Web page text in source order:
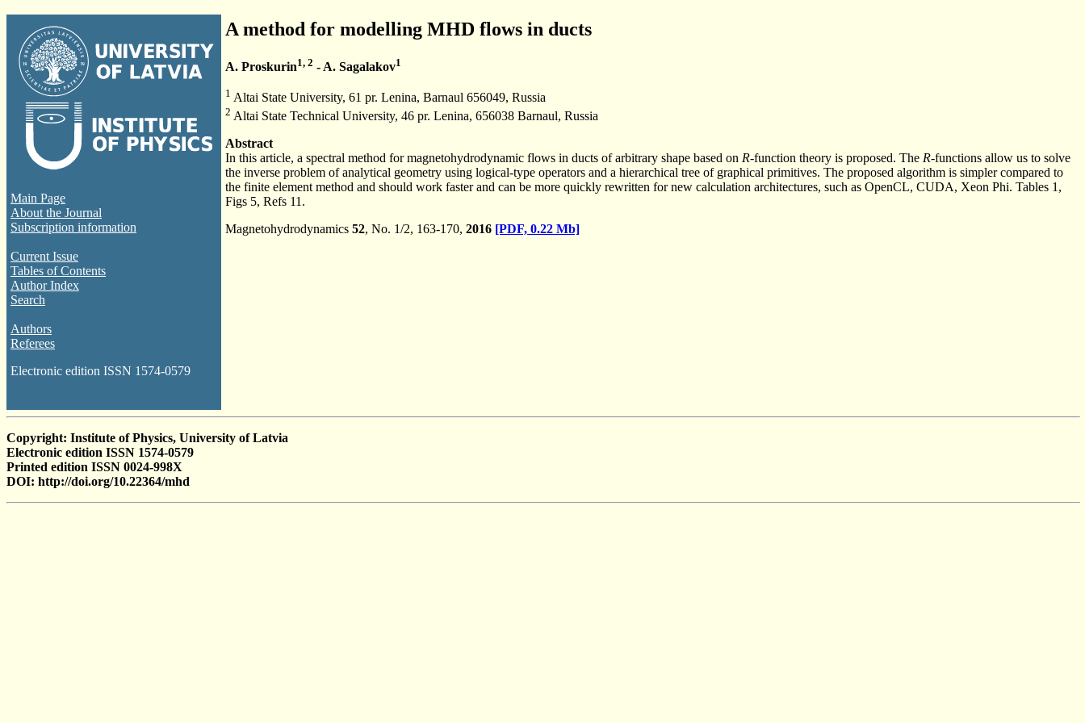
Main Page
About the Journal
Subscription information
Current Issue
Tables of Contents
Author Index
Search
Authors
Referees
Electronic edition ISSN 1574-0579
A method for modelling MHD flows in ducts
A. Proskurin1, 2 - A. Sagalakov1
1 Altai State University, 61 pr. Lenina, Barnaul 656049, Russia
2 Altai State Technical University, 46 pr. Lenina, 656038 Barnaul, Russia
Abstract
In this article, a spectral method for magnetohydrodynamic flows in ducts of arbitrary shape based on R-function theory is proposed. The R-functions allow us to solve
the inverse problem of analytical geometry using logical-type operators and a hierarchical tree of graphical primitives. The proposed algorithm is simpler compared to
the finite element method and should work faster and can be more quickly rewritten for new calculation architectures, such as OpenCL, CUDA, Xeon Phi. Tables 1,
Figs 5, Refs 11.
Magnetohydrodynamics 52, No. 1/2, 163-170, 2016 [PDF, 0.22 Mb]
Copyright: Institute of Physics, University of Latvia
Electronic edition ISSN 1574-0579
Printed edition ISSN 0024-998X
DOI: http://doi.org/10.22364/mhd